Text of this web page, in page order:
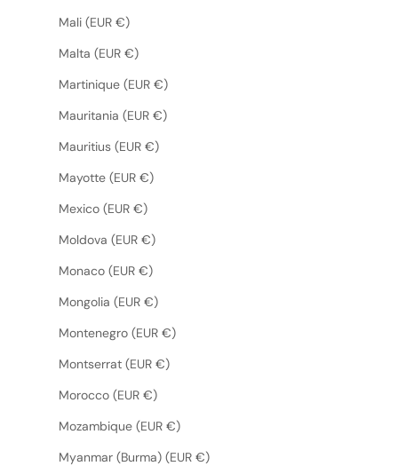
Mali (EUR €)
Malta (EUR €)
Martinique (EUR €)
Mauritania (EUR €)
Mauritius (EUR €)
Mayotte (EUR €)
Mexico (EUR €)
Moldova (EUR €)
Monaco (EUR €)
Mongolia (EUR €)
Montenegro (EUR €)
Montserrat (EUR €)
Morocco (EUR €)
Mozambique (EUR €)
Myanmar (Burma) (EUR €)